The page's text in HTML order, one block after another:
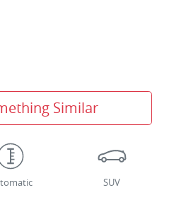
Similar
SUV